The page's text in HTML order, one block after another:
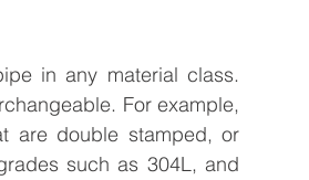
in any material class.
For example,
are double stamped, or
such as 304L, and